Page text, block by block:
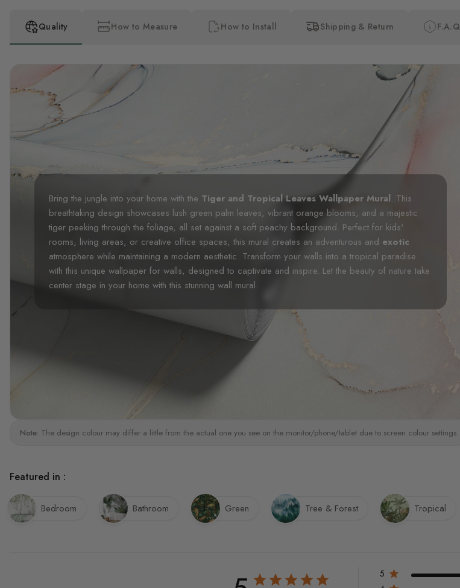
Quality How to Measure How to Install Shipping & Return F.A.Q
Bring the jungle into your home with the Tiger and Tropical Leaves Wallpaper Mural. This
breathtaking design showcases lush green palm leaves, vibrant orange blooms, and a majestic
tiger peeking through the foliage, all set against a soft peachy background. Perfect for kids'
rooms, living areas, or creative office spaces, this mural creates an adventurous and exotic
atmosphere while maintaining a modern aesthetic. Transform your walls into a tropical paradise
with this unique wallpaper for walls, designed to captivate and inspire. Let the beauty of nature take
center stage in your home with this stunning wall mural.
Note: The design colour may differ a little from the actual one you see on the monitor/phone/tablet due to screen colour settings.
Featured in :
Bedroom Bathroom Green Tree & Forest Tropical
5